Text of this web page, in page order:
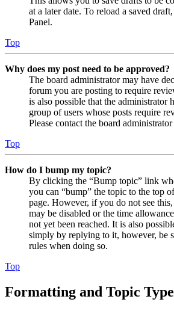
at a later date. To reload a saved
Panel.
Top
Why does my post need to be approved?
The board administrator may have
forum you are posting to require
is also possible that the administrator
group of users whose posts require
Please contact the board
Top
How do I bump my topic?
By clicking the “Bump topic” link
you can “bump” the topic to the top
page. However, if you do not see
may be disabled or the time
not yet been reached. It is also
simply by replying to it, however, be
rules when doing so.
Top
Formatting and Topic